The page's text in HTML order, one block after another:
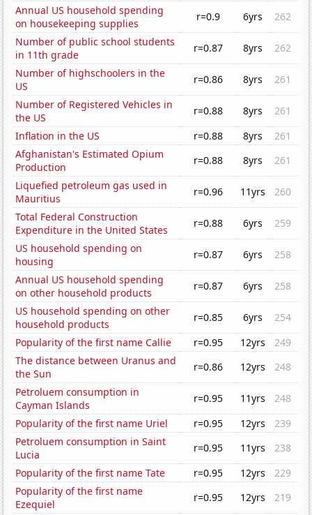
Annual US household spending
on housekeeping supplies
r=0.9 6yrs
262
Number of public school students
in 11th grade
r=0.87 8yrs
262
Number of highschoolers in the
US
r=0.86 8yrs
261
Number of Registered Vehicles in
the US
r=0.88 8yrs
261
Inflation in the US
r=0.88 8yrs
261
Afghanistan's Estimated Opium
Production
r=0.88 8yrs
261
Liquefied petroleum gas used in
Mauritius
r=0.96 11yrs
260
Total Federal Construction
Expenditure in the United States
r=0.88 6yrs
259
US household spending on
housing
r=0.87 6yrs
258
Annual US household spending
on other household products
r=0.87 6yrs
258
US household spending on other
household products
r=0.85 6yrs
254
Popularity of the first name Callie
r=0.95 12yrs
249
The distance between Uranus and
the Sun
r=0.86 12yrs
248
Petroluem consumption in
Cayman Islands
r=0.95 11yrs
248
Popularity of the first name Uriel
r=0.95 12yrs
239
Petroluem consumption in Saint
Lucia
r=0.95 11yrs
238
Popularity of the first name Tate
r=0.95 12yrs
229
Popularity of the first name
Ezequiel
r=0.95 12yrs
219